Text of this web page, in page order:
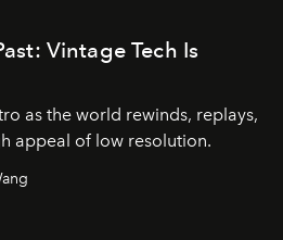
Vintage Tech Is
as the world rewinds, replays,
appeal of low resolution.